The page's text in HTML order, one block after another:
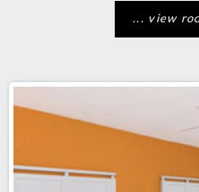
... view